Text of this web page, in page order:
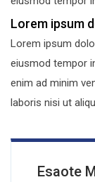
Lorem ipsum
Lorem ipsum
eiusmod tempor
enim ad minim
laboris nisi ut
Esaote